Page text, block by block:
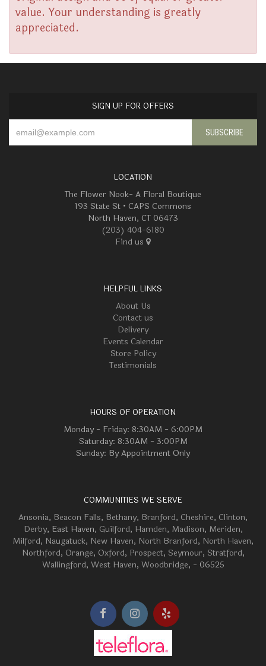
value. Your understanding is greatly
appreciated.
SIGN UP FOR OFFERS
LOCATION
The Flower Nook- A Floral Boutique
193 State St • CAPS Commons
North Haven, CT 06473
(203) 404-6180
Find us
HELPFUL LINKS
About Us
Contact us
Delivery
Events Calendar
Store Policy
Testimonials
HOURS OF OPERATION
Monday - Friday: 8:30AM - 6:00PM
Saturday: 8:30AM - 3:00PM
Sunday: By Appointment Only
COMMUNITIES WE SERVE
Ansonia, Beacon Falls, Bethany, Branford, Cheshire, Clinton,
Derby, East Haven, Guilford, Hamden, Madison, Meriden,
Milford, Naugatuck, New Haven, North Branford, North Haven,
Northford, Orange, Oxford, Prospect, Seymour, Stratford,
Wallingford, West Haven, Woodbridge, - 06525